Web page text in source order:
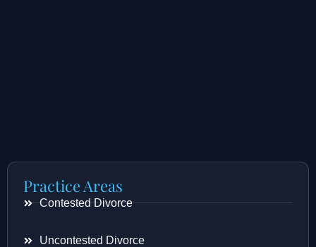
Practice Areas
Contested Divorce
Uncontested Divorce